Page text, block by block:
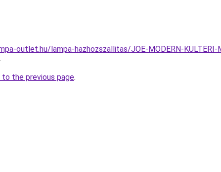
outlet.hu/lampa-hazhozszallitas/JOE-MODERN-KULTERI-
.
to the previous page.